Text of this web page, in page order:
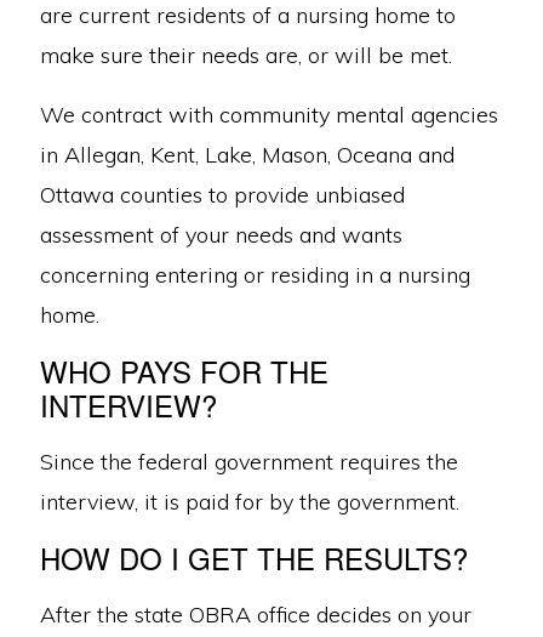
are current residents of a nursing home to
make sure their needs are, or will be met.
We contract with community mental agencies
in Allegan, Kent, Lake, Mason, Oceana and
Ottawa counties to provide unbiased
assessment of your needs and wants
concerning entering or residing in a nursing
home.
WHO PAYS FOR THE
INTERVIEW?
Since the federal government requires the
interview, it is paid for by the government.
HOW DO I GET THE RESULTS?
After the state OBRA office decides on your
West Michigan · 616.956.9440· © 2026 RelianceCCP.org
Discrimination Multilingual
ABOUT US CONTACT DONATE EMPLOYMENT 616.956.9440